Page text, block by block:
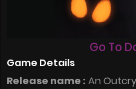
Go To
Game Details
Release name : An